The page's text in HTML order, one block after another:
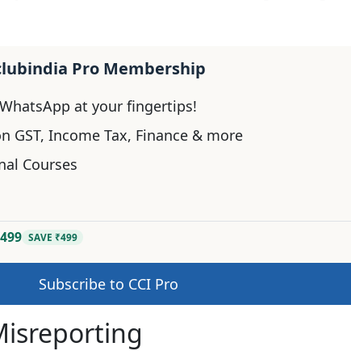
Pro Membership
at your fingertips!
GST, Income Tax, Finance & more
Courses
SAVE ₹499
Subscribe to CCI Pro